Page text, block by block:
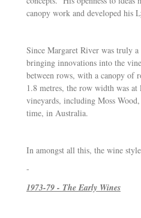
canopy work and developed his
Since Margaret River was truly
bringing innovations into the
between rows, with a canopy of
1.8 metres, the row width was
vineyards, including Moss
time, in Australia.
In amongst all this, the wine
-
1973-79 - The Early Wines